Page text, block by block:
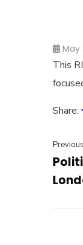
May
This
Share: